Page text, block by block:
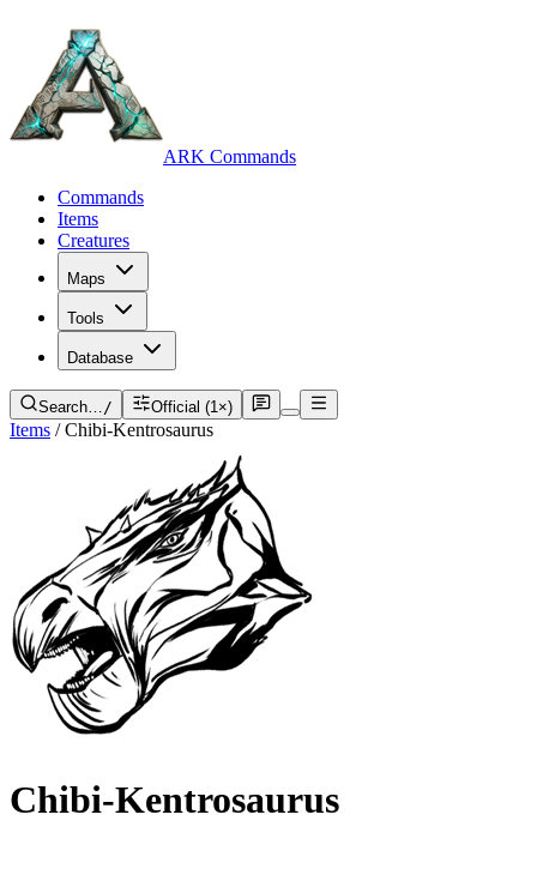
ARK Commands
Commands
Items
Creatures
Maps
Tools
Database
Search…/ Official (1×)
Items / Chibi-Kentrosaurus
Chibi-Kentrosaurus